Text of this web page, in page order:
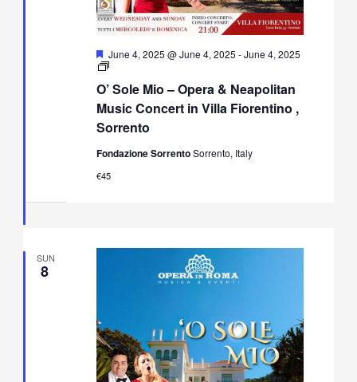
O’ Sole Mio – Opera & Neapolitan
Music Concert in Villa Fiorentino ,
Sorrento
Featured
June 4, 2025 @ June 4, 2025 -June 4, 2025
O’
Mio
–
Opera
&
Music
in
Fondazione SorrentoSorrento, Italy
€45
SUN
8